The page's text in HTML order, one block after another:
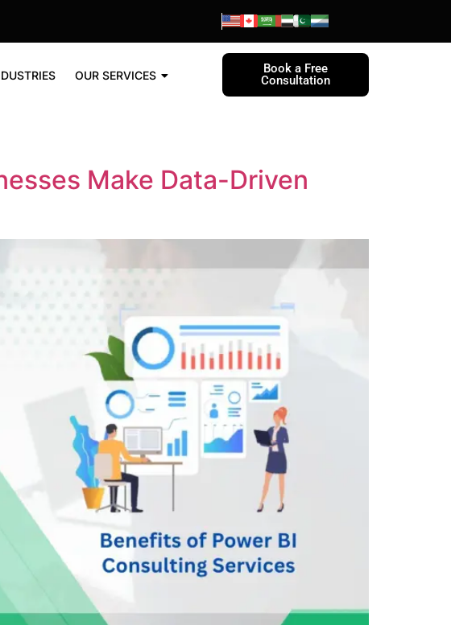
OUR SERVICES
Book a Free
Consultation
Make Data-Driven